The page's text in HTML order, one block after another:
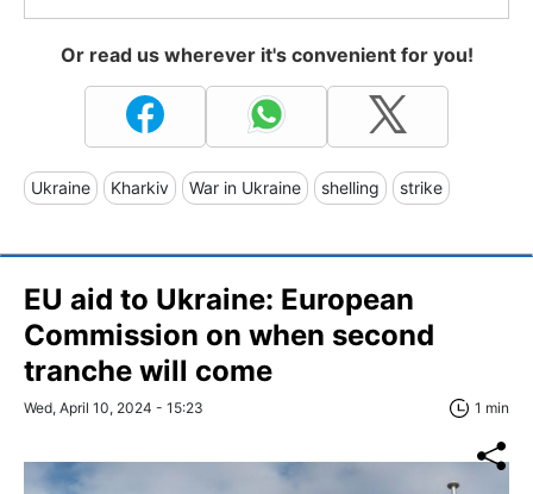
Or read us wherever it's convenient for you!
Ukraine Kharkiv War in Ukraine shelling strike
EU aid to Ukraine: European
Commission on when second
tranche will come
Wed, April 10, 2024 - 15:23 1 min